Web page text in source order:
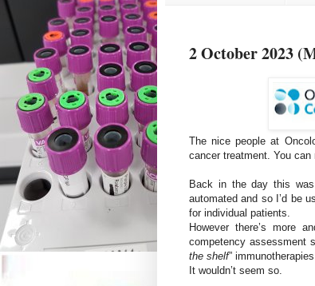
2 October 2023
The nice people at
cancer treatment. You can
Back in the day this
automated and so I’d be
for individual patients.
However there’s more
competency assessment
the shelf”
It wouldn’t seem so.